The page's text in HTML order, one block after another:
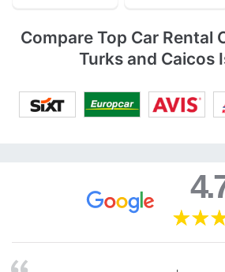
Compare Top Car Rental
Turks and Caicos